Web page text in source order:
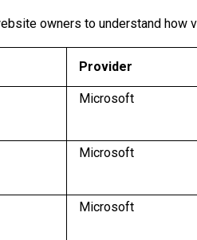
owners to understand how
Provider
Microsoft
Microsoft
Microsoft